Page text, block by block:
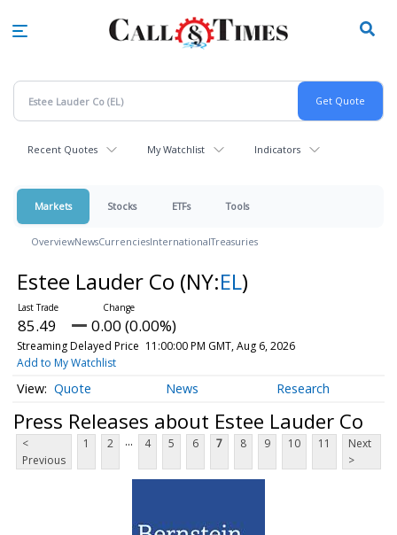
Recent Quotes My Watchlist Indicators
Markets Stocks ETFs Tools
OverviewNewsCurrenciesInternationalTreasuries
Estee Lauder Co (NY:EL)
85.49 0.00 (0.00%)
Streaming Delayed Price 11:00:00 PM GMT, Aug 6, 2026
Add to My Watchlist
Quote News Research
Press Releases about Estee Lauder Co
<
Previous
1 2 ... 4 5 6 7 8 9 10 11
Next
>